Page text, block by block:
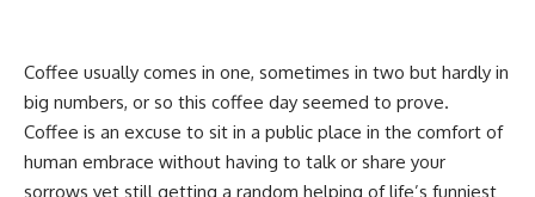
Coffee usually comes in one, sometimes in two but hardly in
big numbers, or so this coffee day seemed to prove.
Coffee is an excuse to sit in a public place in the comfort of
human embrace without having to talk or share your
sorrows yet still getting a random helping of life’s funniest